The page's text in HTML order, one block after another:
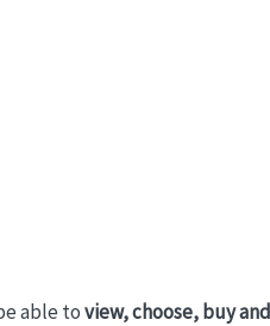
able toview, choose, buy